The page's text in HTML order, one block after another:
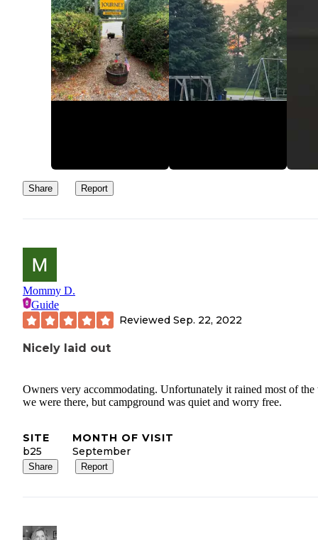
Share Report
Mommy D.
Guide
Reviewed Sep. 22, 2022
Nicely laid out
Owners very accommodating. Unfortunately it rained most of the
we were there, but campground was quiet and worry free.
SITE
b25
MONTH OF VISIT
September
Share Report